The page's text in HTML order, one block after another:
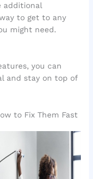
additional
to get to any
might need.
you can
and stay on top of
to Fix Them Fast